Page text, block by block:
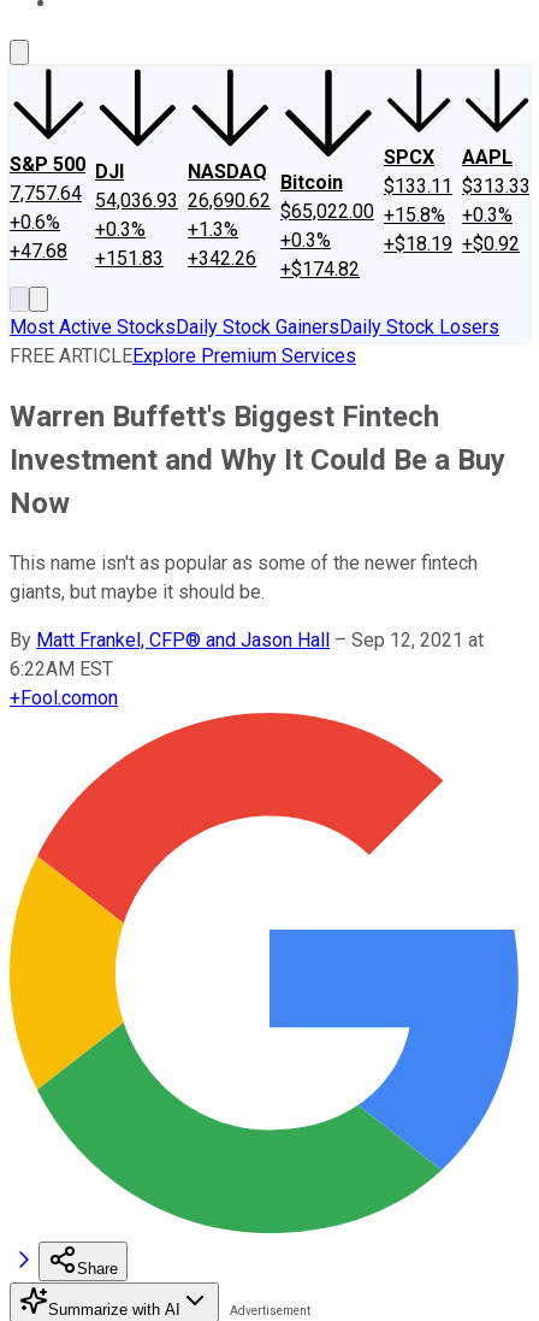
S&P 500
7,757.64
+0.6%
+47.68
DJI
54,036.93
+0.3%
+151.83
NASDAQ
26,690.62
+1.3%
+342.26
Bitcoin
$65,022.00
+0.3%
+$174.82
SPCX
$133.11
+15.8%
+$18.19
AAPL
$313.33
+0.3%
+$0.92
Most Active StocksDaily Stock GainersDaily Stock Losers
FREE ARTICLEExplore Premium Services
Warren Buffett's Biggest Fintech
Investment and Why It Could Be a Buy
Now
This name isn't as popular as some of the newer fintech
giants, but maybe it should be.
By Matt Frankel, CFP® and Jason Hall – Sep 12, 2021 at
6:22AM EST
+Fool.comon
Share
Summarize with AI